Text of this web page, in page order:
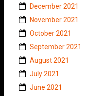
December 2021
November 2021
October 2021
September 2021
August 2021
July 2021
June 2021